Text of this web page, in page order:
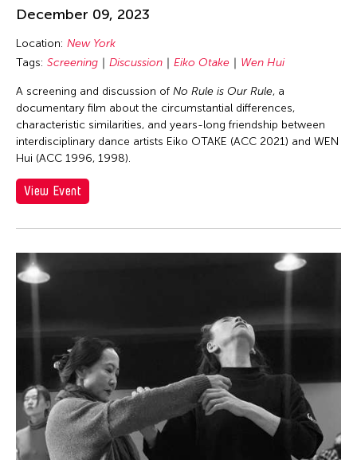
Au-sen Lee
Avinash Chandra
Aya Momose
Aye Ko
Aze Ong
Baboo Liao
Barbara London
Barbara Pollack
Basil Twist
Beth Citron
Bhupen Khakhar
Birdy Wong
Bobby Cheng
December 09, 2023
Location: New York
Tags: Screening Discussion Eiko Otake Wen Hui
A screening and discussion of No Rule is Our Rule, a
documentary film about the circumstantial differences,
characteristic similarities, and years-long friendship between
interdisciplinary dance artists Eiko OTAKE (ACC 2021) and WEN
Hui (ACC 1996, 1998).
View Event